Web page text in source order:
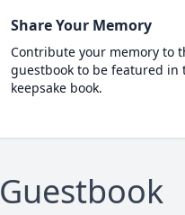
Share Your Memory
Contribute your memory to
guestbook to be featured in
keepsake book.
Guestbook